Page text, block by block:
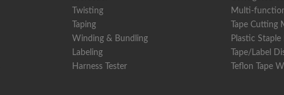
Twisting
Taping
Winding & Bundling
Labeling
Harness Tester
Multi-
Tape Cutting
Plastic Staple
Tape/Label
Teflon Tape